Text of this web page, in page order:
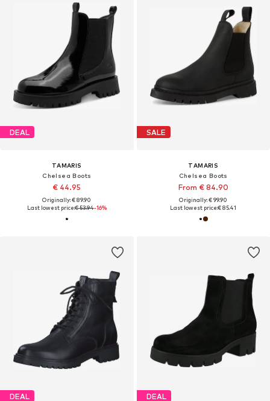
DEAL
TAMARIS
Chelsea Boots
€ 44.95
Originally: € 89.90
Last lowest price:€ 53.94-16%
SALE
TAMARIS
Chelsea Boots
From € 84.90
Originally: € 99.90
Last lowest price:€ 85.41
DEAL DEAL